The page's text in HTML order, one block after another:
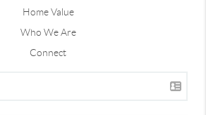
Home Value
Who We Are
Connect